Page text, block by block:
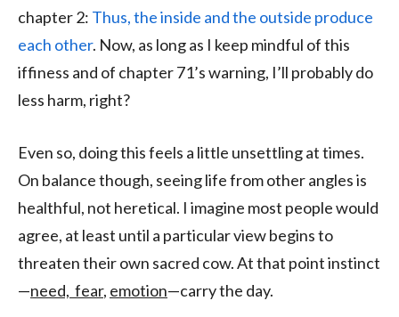
chapter 2: Thus, the inside and the outside produce
each other. Now, as long as I keep mindful of this
iffiness and of chapter 71’s warning, I’ll probably do
less harm, right?
Even so, doing this feels a little unsettling at times.
On balance though, seeing life from other angles is
healthful, not heretical. I imagine most people would
agree, at least until a particular view begins to
threaten their own sacred cow. At that point instinct
—need, fear, emotion—carry the day.